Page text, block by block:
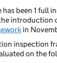
been 1 full
introduction
in
inspection
on the